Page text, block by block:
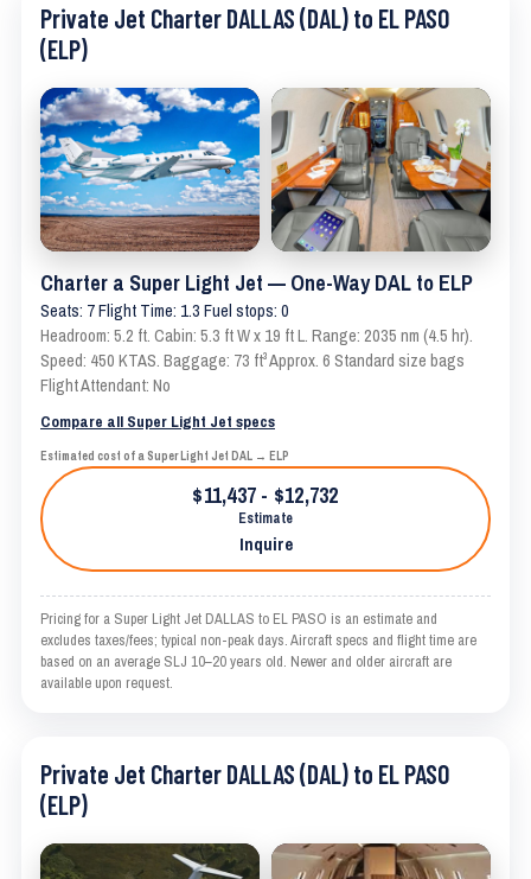
Private Jet Charter DALLAS (DAL) to EL PASO
(ELP)
Charter a Super Light Jet — One-Way DAL to ELP
Seats: 7 Flight Time: 1.3 Fuel stops: 0
Headroom: 5.2 ft. Cabin: 5.3 ft W x 19 ft L. Range: 2035 nm (4.5 hr).
Speed: 450 KTAS. Baggage: 73 ft³ Approx. 6 Standard size bags
Flight Attendant: No
Compare all Super Light Jet specs
Estimated cost of a Super Light Jet DAL → ELP
$11,437 - $12,732
Estimate
Inquire
Pricing for a Super Light Jet DALLAS to EL PASO is an estimate and
excludes taxes/fees; typical non-peak days. Aircraft specs and flight time are
based on an average SLJ 10–20 years old. Newer and older aircraft are
available upon request.
Private Jet Charter DALLAS (DAL) to EL PASO
(ELP)